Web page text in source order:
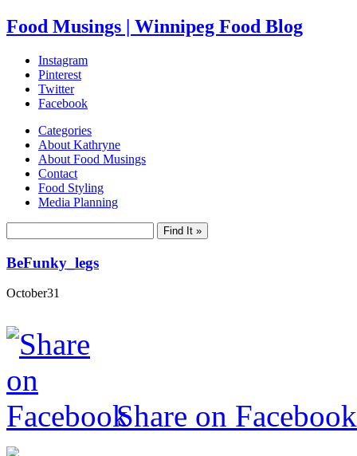
Food Musings | Winnipeg Food Blog
Instagram
Pinterest
Twitter
Facebook
Categories
About Kathryne
About Food Musings
Contact
Food Styling
Media Planning
BeFunky_legs
October31
Share on Facebook